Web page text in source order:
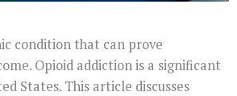
condition that can prove
Opioid addiction is a significant
States. This article discusses